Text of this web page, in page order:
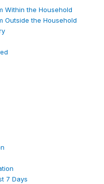
Within the Household
Outside the Household
7 Days